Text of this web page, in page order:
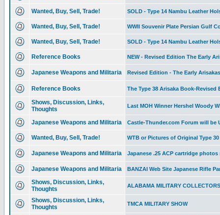
Wanted, Buy, Sell, Trade! SOLD - Type 14 Nambu Leather
Wanted, Buy, Sell, Trade! WWII Souvenir Plate Persian Gulf
Wanted, Buy, Sell, Trade! SOLD - Type 14 Nambu Leather
Reference Books NEW - Revised Edition The Early
Japanese Weapons and Militaria Revised Edition - The Early Arisakas
Reference Books The Type 38 Arisaka Book-
Shows, Discussion, Links,
Thoughts
Last MOH Winner Hershel Woody
Japanese Weapons and Militaria Castle-Thunder.com Forum will be
Wanted, Buy, Sell, Trade! WTB or Pictures of Original Type
Japanese Weapons and Militaria Japanese .25 ACP cartridge photos
Japanese Weapons and Militaria BANZAI Web Site Japanese Rifle
Shows, Discussion, Links,
Thoughts
ALABAMA MILITARY
Shows, Discussion, Links,
Thoughts
TMCA MILITARY SHOW